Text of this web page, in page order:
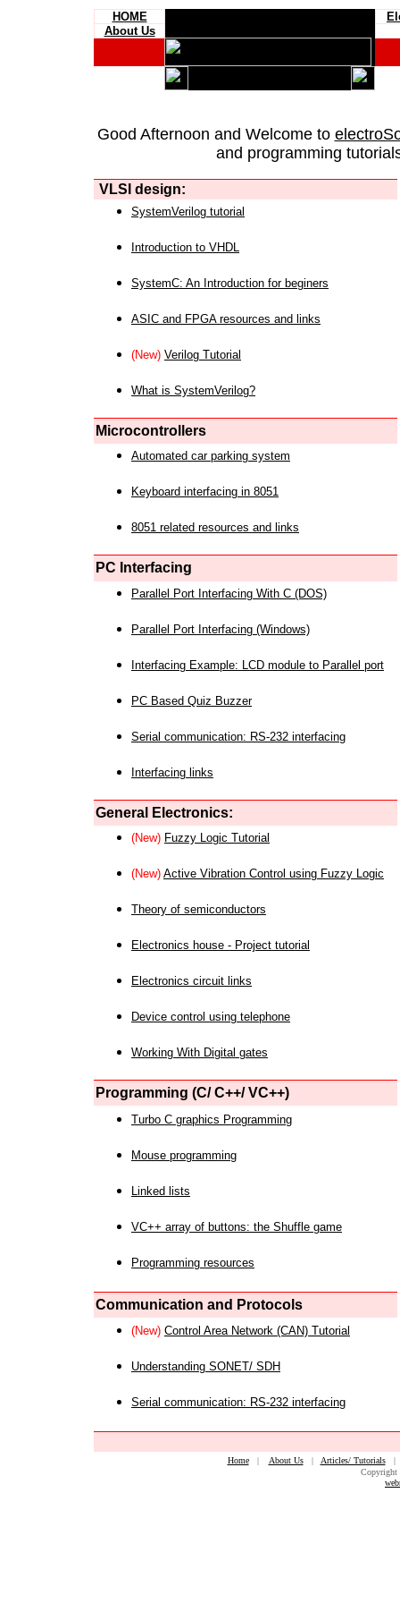
HOME
About Us
Good Afternoon and Welcome to
and programming
VLSI design:
SystemVerilog tutorial
Introduction to VHDL
SystemC: An Introduction for beginers
ASIC and FPGA resources and links
(New) Verilog Tutorial
What is SystemVerilog?
Microcontrollers
Automated car parking system
Keyboard interfacing in 8051
8051 related resources and links
PC Interfacing
Parallel Port Interfacing With C (DOS)
Parallel Port Interfacing (Windows)
Interfacing Example: LCD module to Parallel port
PC Based Quiz Buzzer
Serial communication: RS-232 interfacing
Interfacing links
General Electronics:
(New) Fuzzy Logic Tutorial
(New) Active Vibration Control using Fuzzy Logic
Theory of semiconductors
Electronics house - Project tutorial
Electronics circuit links
Device control using telephone
Working With Digital gates
Programming (C/ C++/ VC++)
Turbo C graphics Programming
Mouse programming
Linked lists
VC++ array of buttons: the Shuffle game
Programming resources
Communication and Protocols
(New) Control Area Network (CAN) Tutorial
Understanding SONET/ SDH
Serial communication: RS-232 interfacing
Home| About Us| Articles/ Tutorials
Copyright